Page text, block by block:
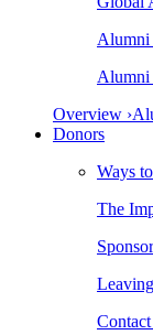
Alumni
Alumni
Overview ›
Donors
Ways
The